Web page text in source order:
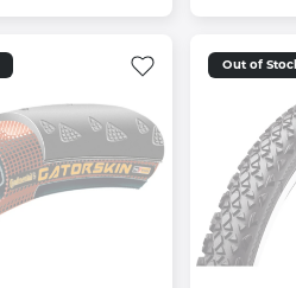
Out of